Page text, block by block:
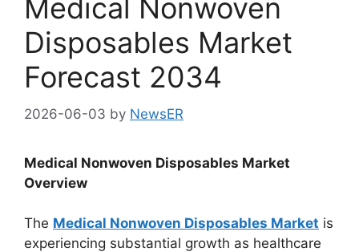
Medical Nonwoven
Disposables Market
Forecast 2034
2026-06-03 by NewsER
Medical Nonwoven Disposables Market
Overview
The Medical Nonwoven Disposables Market is
experiencing substantial growth as healthcare